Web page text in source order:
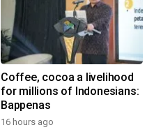
Coffee, cocoa a livelihood
for millions of Indonesians:
Bappenas
16 hours ago